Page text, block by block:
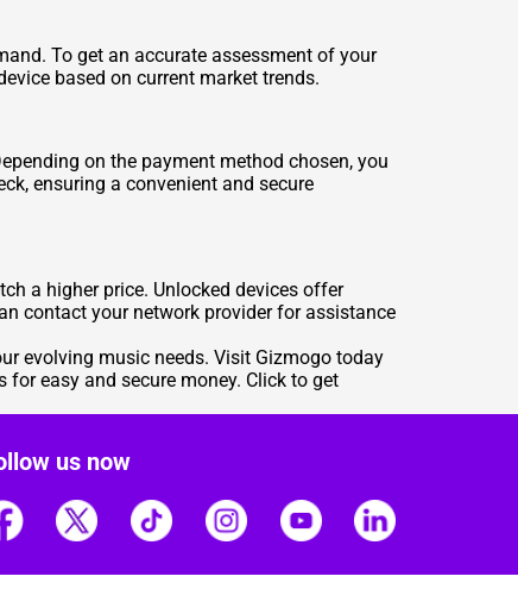
To get an accurate assessment of your
based on current market trends.
on the payment method chosen, you
ensuring a convenient and secure
a higher price. Unlocked devices offer
contact your network provider for assistance
evolving music needs. Visit Gizmogo today
easy and secure money. Click to get
us now